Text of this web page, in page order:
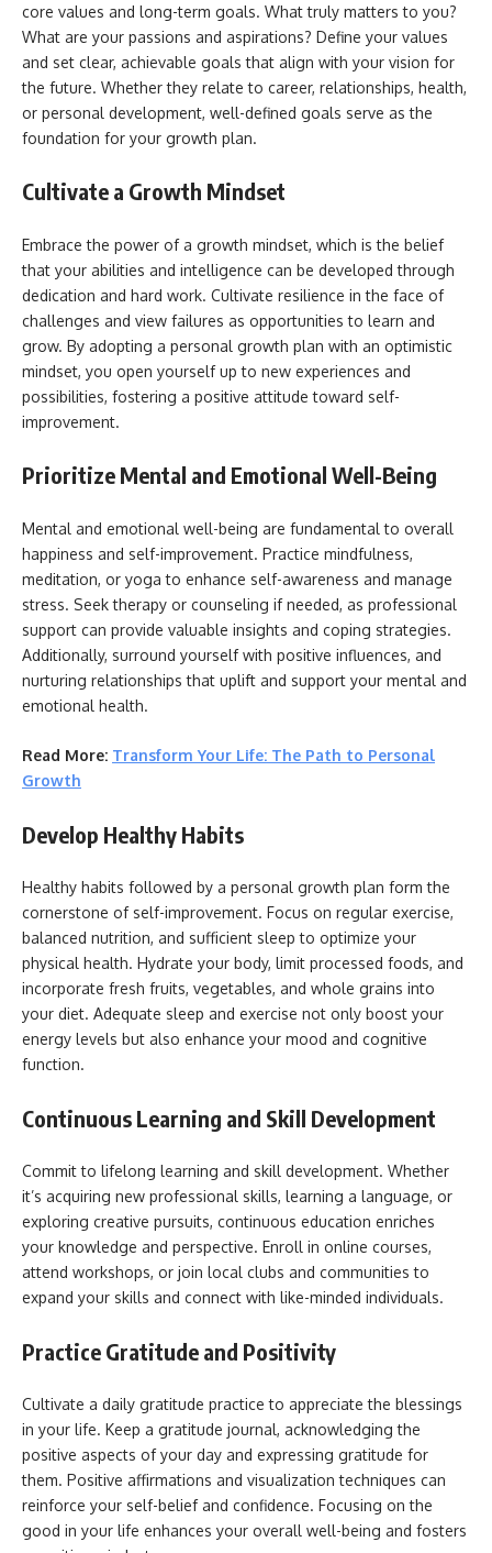
core values and long-term goals. What truly matters to you?
What are your passions and aspirations? Define your values
and set clear, achievable goals that align with your vision for
the future. Whether they relate to career, relationships, health,
or personal development, well-defined goals serve as the
foundation for your growth plan.
Cultivate a Growth Mindset
Embrace the power of a growth mindset, which is the belief
that your abilities and intelligence can be developed through
dedication and hard work. Cultivate resilience in the face of
challenges and view failures as opportunities to learn and
grow. By adopting a personal growth plan with an optimistic
mindset, you open yourself up to new experiences and
possibilities, fostering a positive attitude toward self-
improvement.
Prioritize Mental and Emotional Well-Being
Mental and emotional well-being are fundamental to overall
happiness and self-improvement. Practice mindfulness,
meditation, or yoga to enhance self-awareness and manage
stress. Seek therapy or counseling if needed, as professional
support can provide valuable insights and coping strategies.
Additionally, surround yourself with positive influences, and
nurturing relationships that uplift and support your mental and
emotional health.
Read More: Transform Your Life: The Path to Personal
Growth
Develop Healthy Habits
Healthy habits followed by a personal growth plan form the
cornerstone of self-improvement. Focus on regular exercise,
balanced nutrition, and sufficient sleep to optimize your
physical health. Hydrate your body, limit processed foods, and
incorporate fresh fruits, vegetables, and whole grains into
your diet. Adequate sleep and exercise not only boost your
energy levels but also enhance your mood and cognitive
function.
Continuous Learning and Skill Development
Commit to lifelong learning and skill development. Whether
it’s acquiring new professional skills, learning a language, or
exploring creative pursuits, continuous education enriches
your knowledge and perspective. Enroll in online courses,
attend workshops, or join local clubs and communities to
expand your skills and connect with like-minded individuals.
Practice Gratitude and Positivity
Cultivate a daily gratitude practice to appreciate the blessings
in your life. Keep a gratitude journal, acknowledging the
positive aspects of your day and expressing gratitude for
them. Positive affirmations and visualization techniques can
reinforce your self-belief and confidence. Focusing on the
good in your life enhances your overall well-being and fosters